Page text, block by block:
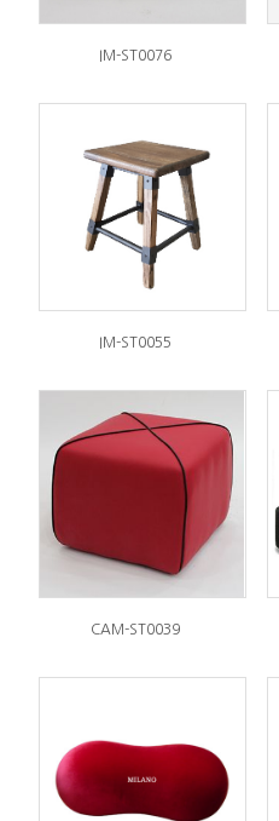
IM-ST0076
IM-ST0055
CAM-ST0039